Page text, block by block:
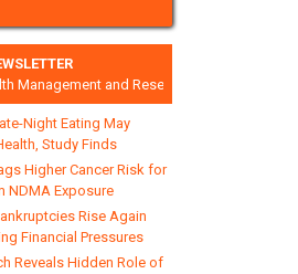
and Research
Night Eating May
Study Finds
Higher Cancer Risk for
NDMA Exposure
Rise Again
Financial Pressures
Reveals Hidden Role of